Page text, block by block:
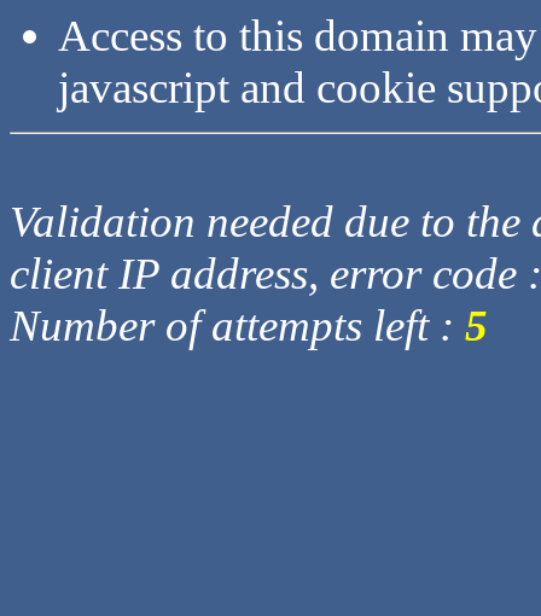
Access to this domain
javascript and cookie
Validation needed due to
client IP address, error code
Number of attempts left : 5